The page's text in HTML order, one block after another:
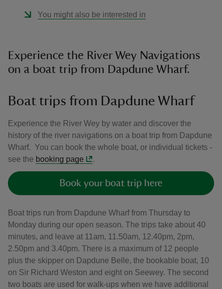
You might also be interested in
Experience the River Wey Navigations
on a boat trip from Dapdune Wharf.
Boat trips from Dapdune Wharf
Experience the River Wey by water and discover the
history of the river navigations on a boat trip from Dapdune
Wharf. You can book the whole boat, or individual tickets -
see the booking page .
Book your boat trip here
Boat trips run from Dapdune Wharf from Thursday to
Monday during our open season. The trips take about 40
minutes, and leave at 11am, 11.50am, 12.40pm, 2pm,
2.50pm and 3.40pm. There is a maximum of 12 people
plus the skipper on Dapdune Belle, the bookable boat, 10
on Sir Richard Weston and eight on Seewey. The second
two boats are used for walk-ups when we have additional